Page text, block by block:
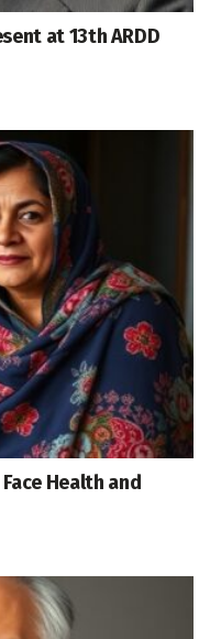
at 13th ARDD
Health and